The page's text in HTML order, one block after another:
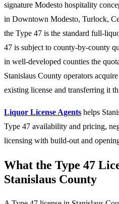
signature Modesto hospitality
in Downtown Modesto, Turlock,
the Type 47 is the standard full-
47 is subject to county-by-county
in well-developed counties the
Stanislaus County operators
existing license and transferring it
Liquor License Agents helps
Type 47 availability and pricing,
licensing with build-out and
What the Type 47
Stanislaus County